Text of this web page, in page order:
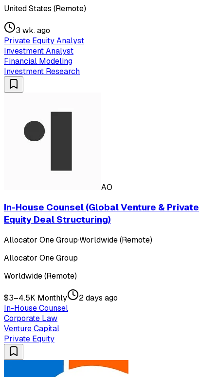
United States (Remote)
3 wk. ago
Private Equity Analyst
Investment Analyst
Financial Modeling
Investment Research
AO
In-House Counsel (Global Venture & Private
Equity Deal Structuring)
Allocator One Group·Worldwide (Remote)
Allocator One Group
Worldwide (Remote)
$3–4.5K Monthly
2 days ago
In-House Counsel
Corporate Law
Venture Capital
Private Equity